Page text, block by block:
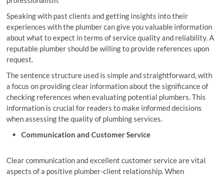
Speaking with past clients and getting insights into their
experiences with the plumber can give you valuable information
about what to expect in terms of service quality and reliability. A
reputable plumber should be willing to provide references upon
request.
The sentence structure used is simple and straightforward, with
a focus on providing clear information about the significance of
checking references when evaluating potential plumbers. This
information is crucial for readers to make informed decisions
when assessing the quality of plumbing services.
Communication and Customer Service
Clear communication and excellent customer service are vital
aspects of a positive plumber-client relationship. When